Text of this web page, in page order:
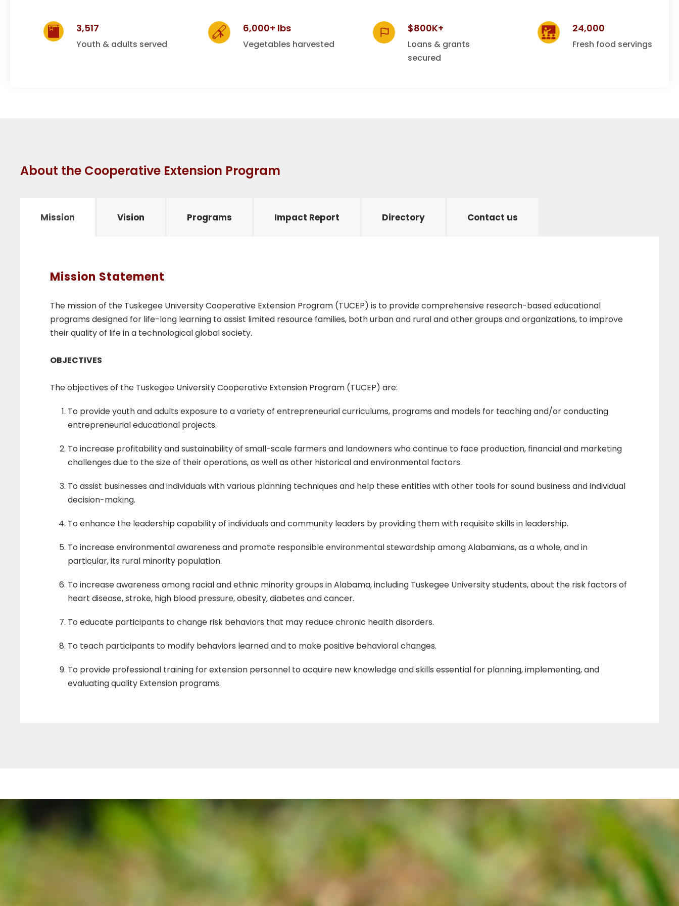
U
C
3,517
Youth & adults served
6,000+ lbs
Vegetables harvested
$800K+
Loans & grants
secured
24,000
Fresh food servings
About the Cooperative Extension Program
Mission Vision Programs Impact Report Directory Contact us
Mission Statement
The mission of the Tuskegee University Cooperative Extension Program (TUCEP) is to provide comprehensive research-based educational
programs designed for life-long learning to assist limited resource families, both urban and rural and other groups and organizations, to improve
their quality of life in a technological global society.
OBJECTIVES
The objectives of the Tuskegee University Cooperative Extension Program (TUCEP) are:
To provide youth and adults exposure to a variety of entrepreneurial curriculums, programs and models for teaching and/or conducting
entrepreneurial educational projects.
To increase profitability and sustainability of small-scale farmers and landowners who continue to face production, financial and marketing
challenges due to the size of their operations, as well as other historical and environmental factors.
To assist businesses and individuals with various planning techniques and help these entities with other tools for sound business and individual
decision-making.
To enhance the leadership capability of individuals and community leaders by providing them with requisite skills in leadership.
To increase environmental awareness and promote responsible environmental stewardship among Alabamians, as a whole, and in
particular, its rural minority population.
To increase awareness among racial and ethnic minority groups in Alabama, including Tuskegee University students, about the risk factors of
heart disease, stroke, high blood pressure, obesity, diabetes and cancer.
To educate participants to change risk behaviors that may reduce chronic health disorders.
To teach participants to modify behaviors learned and to make positive behavioral changes.
To provide professional training for extension personnel to acquire new knowledge and skills essential for planning, implementing, and
evaluating quality Extension programs.